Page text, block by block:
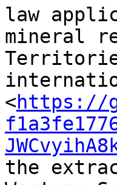
law
mineral
<https://
the